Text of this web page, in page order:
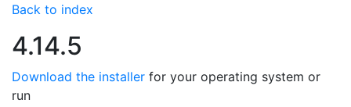
Back to index
4.14.5
Download the installer for your operating system or
run